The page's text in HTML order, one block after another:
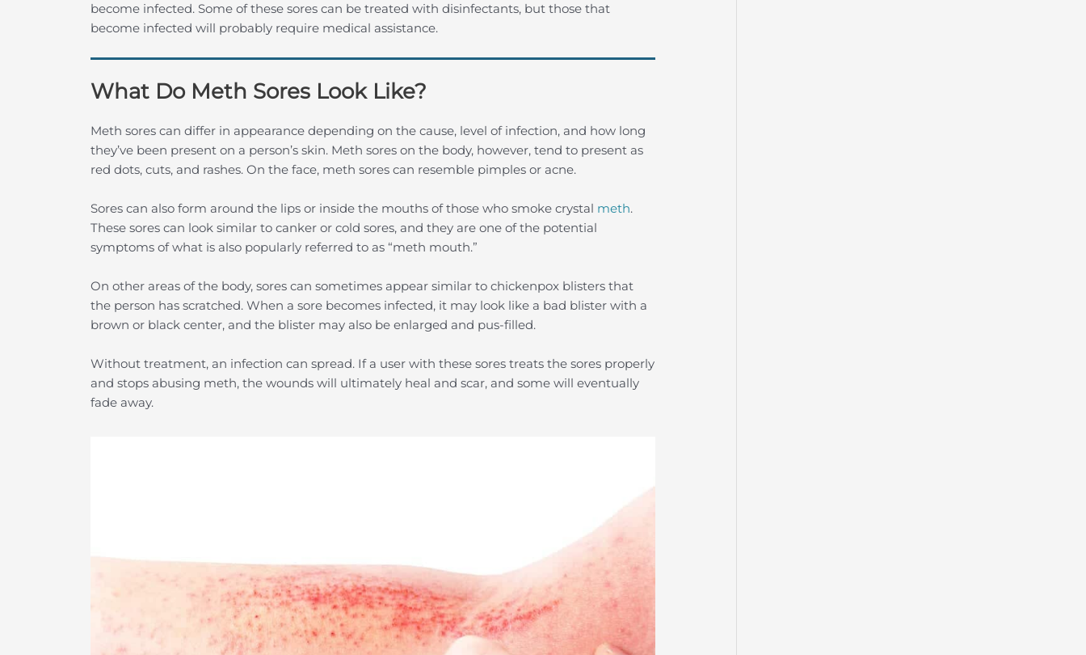
become infected. Some of these sores can be treated with disinfectants, but those that
become infected will probably require medical assistance.
What Do Meth Sores Look Like?
Meth sores can differ in appearance depending on the cause, level of infection, and how long
they’ve been present on a person’s skin. Meth sores on the body, however, tend to present as
red dots, cuts, and rashes. On the face, meth sores can resemble pimples or acne.
Sores can also form around the lips or inside the mouths of those who smoke crystal meth.
These sores can look similar to canker or cold sores, and they are one of the potential
symptoms of what is also popularly referred to as “meth mouth.”
On other areas of the body, sores can sometimes appear similar to chickenpox blisters that
the person has scratched. When a sore becomes infected, it may look like a bad blister with a
brown or black center, and the blister may also be enlarged and pus-filled.
Without treatment, an infection can spread. If a user with these sores treats the sores properly
and stops abusing meth, the wounds will ultimately heal and scar, and some will eventually
fade away.